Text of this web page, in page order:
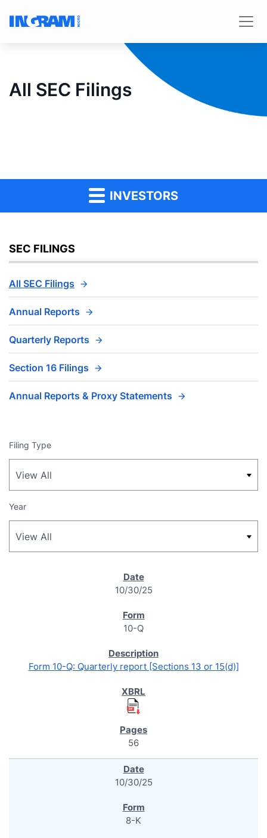
All SEC Filings
INVESTORS
SEC FILINGS
All SEC Filings
Annual Reports
Quarterly Reports
Section 16 Filings
Annual Reports & Proxy Statements
Filing Type
Year
10/30/25
10-Q
Form 10-Q: Quarterly report [Sections 13 or 15(d)]
56
10/30/25
8-K